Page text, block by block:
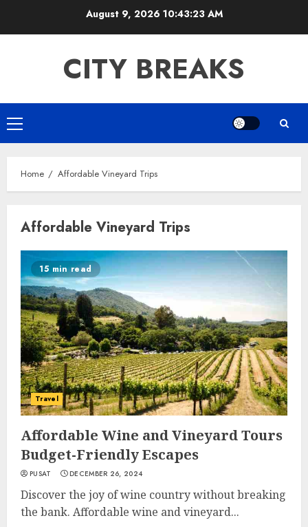
August 9, 2026 10:43:24 AM
CITY BREAKS
Primary
Menu
Home Affordable Vineyard Trips
Affordable Vineyard Trips
15 min read
Travel
Affordable Wine and Vineyard Tours
Budget-Friendly Escapes
PUSAT DECEMBER 26, 2024
Discover the joy of wine country without breaking
the bank. Affordable wine and vineyard...